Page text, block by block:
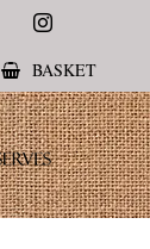
Instagram
BASKET